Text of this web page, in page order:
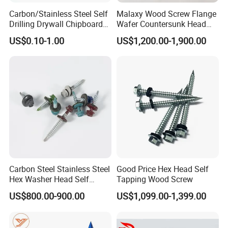
Q: What is your payment term?
A: Payment<=5000USD, 100% in advance.
Payment>=5000USD, 30%-70% T/T in
Q: What's your packing?
A: Our Normal packing is bulking in Cartons,
20-25kgs/carton, 36cartons/ pallet. We also
can pack products according to your
Q: Do you have after-sales service?
A: Certainly, you can contact us at any time.
And we are very confident in our products, we
Carbon/Stainless Steel Self
Drilling Drywall Chipboard
Wood Roofing Machine
Decking Furniture Screw
US$0.10-1.00
Malaxy Wood Screw Flange
Wafer Countersunk Head
Torx Drive Yellow Zinc Blue
Zinc Plated Anti Crack
US$1,200.00-1,900.00
Carbon Steel Stainless Steel
Hex Washer Head Self
Drilling Screw/Roofing
Screw
US$800.00-900.00
Good Price Hex Head Self
Tapping Wood Screw
US$1,099.00-1,399.00